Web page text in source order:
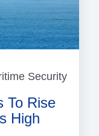
Security
To Rise
High